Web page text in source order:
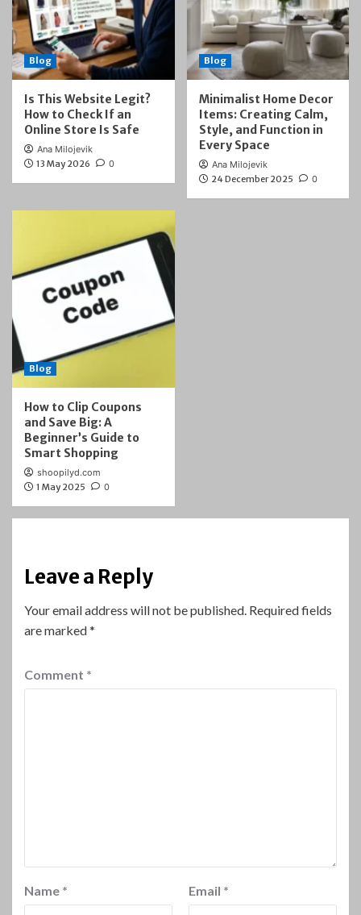
Blog
Is This Website Legit?
How to Check If an
Online Store Is Safe
Ana Milojevik
13 May 2026
0
Blog
Minimalist Home Decor
Items: Creating Calm,
Style, and Function in
Every Space
Ana Milojevik
24 December 2025
0
Blog
How to Clip Coupons
and Save Big: A
Beginner’s Guide to
Smart Shopping
shoopilyd.com
1 May 2025
0
Leave a Reply
Your email address will not be published. Required fields
are marked*
Comment *
Name * Email *